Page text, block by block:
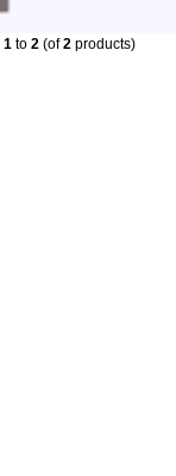
1 to 2 (of2 products)